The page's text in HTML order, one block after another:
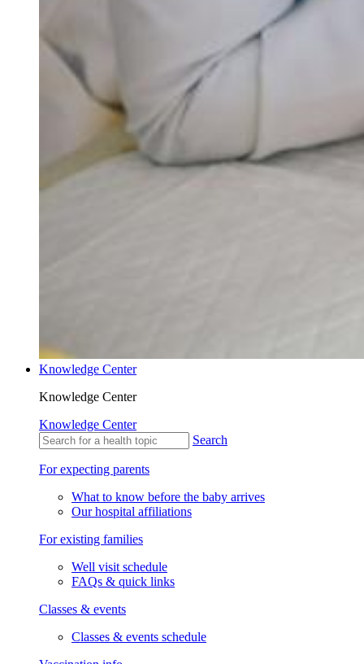
Knowledge Center
Knowledge Center
Knowledge Center
Search
For expecting parents
What to know before the baby arrives
Our hospital affiliations
For existing families
Well visit schedule
FAQs & quick links
Classes & events
Classes & events schedule